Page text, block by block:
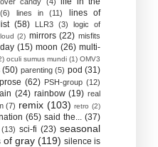
(6) lines in (11)
lines of
list (58) LLR3 (3)
logic of
(2) mirrors (22) misfits
(15) moon (26) multi-
oculi sumus mundi (1) OMV3
(50) parenting (5) pod (31)
prose (62) PSH-group (12)
(24) rainbow (19) real
(7) remix (103) retro (2)
(65) said the... (37)
(13) sci-fi (23) seasonal
of gray (119) silence is